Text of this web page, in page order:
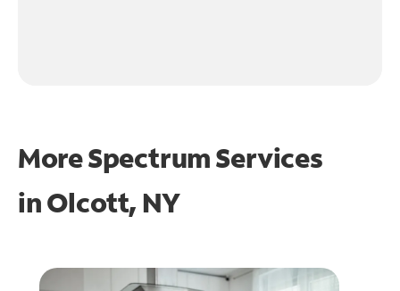
More Spectrum Services
inOlcott, NY